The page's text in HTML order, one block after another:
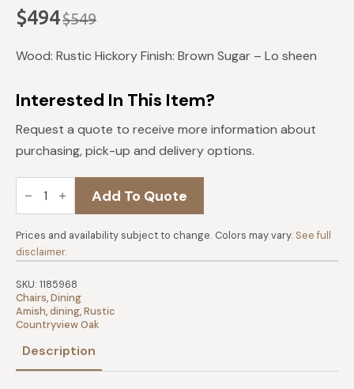
$549
Original
price
$549.
$494
Current
price
$494.
Wood: Rustic Hickory Finish: Brown Sugar – Lo sheen
Interested In This Item?
Request a quote to receive more information about
purchasing, pick-up and delivery options.
Aspen
Arm
Tennon's
quantity
Add To Quote
Prices and availability subject to change. Colors may vary. See full
disclaimer.
SKU: 1185968
Chairs,Dining
Amish,dining,Rustic
Countryview Oak
Description